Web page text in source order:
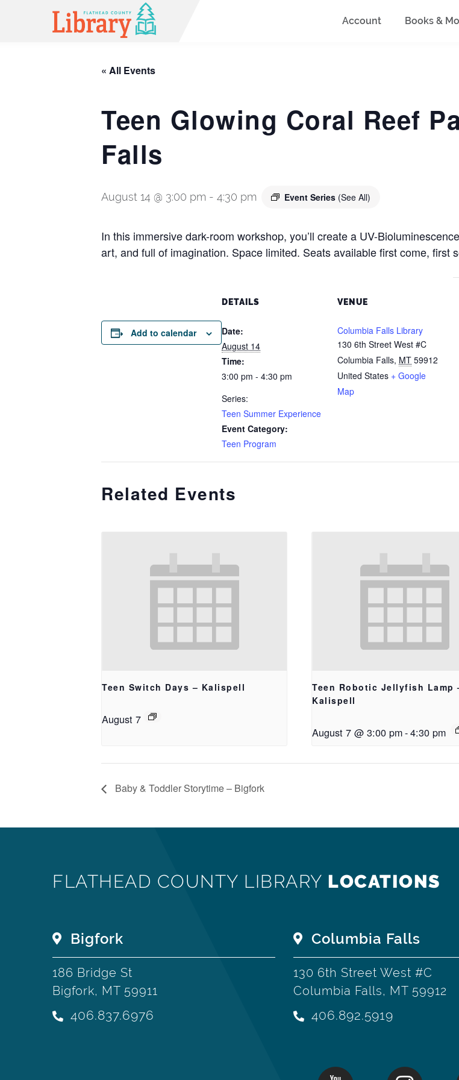
Account Books &
« All Events
Teen Glowing Coral Reef
Falls
August 14 @ 3:00 pm - 4:30 pm Event Series (See All)
In this immersive dark-room workshop, you’ll create a UV-
art, and full of imagination. Space limited. Seats available first come, first
Add to calendar
DETAILS
Date:
August 14
Time:
3:00 pm - 4:30 pm
Series:
Teen Summer Experience
Event Category:
Teen Program
VENUE
Columbia Falls Library
130 6th Street West #C
Columbia Falls, MT 59912
United States + Google
Map
Related Events
Teen Switch Days – Kalispell
August 7
Teen Robotic Jellyfish Lamp
Kalispell
August 7 @ 3:00 pm-4:30 pm
Baby & Toddler Storytime – Bigfork
FLATHEAD COUNTY LIBRARY LOCATIONS
Bigfork
186 Bridge St
Bigfork, MT 59911
406.837.6976
Columbia Falls
130 6th Street West #C
Columbia Falls, MT 59912
406.892.5919